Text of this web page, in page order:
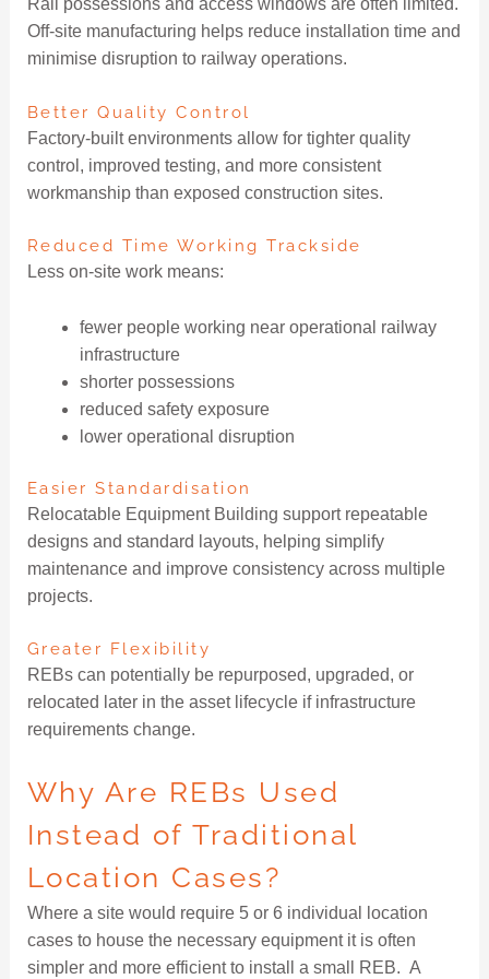
Rail possessions and access windows are often limited.
Off-site manufacturing helps reduce installation time and
minimise disruption to railway operations.
Better Quality Control
Factory-built environments allow for tighter quality
control, improved testing, and more consistent
workmanship than exposed construction sites.
Reduced Time Working Trackside
Less on-site work means:
fewer people working near operational railway
infrastructure
shorter possessions
reduced safety exposure
lower operational disruption
Easier Standardisation
Relocatable Equipment Building support repeatable
designs and standard layouts, helping simplify
maintenance and improve consistency across multiple
projects.
Greater Flexibility
REBs can potentially be repurposed, upgraded, or
relocated later in the asset lifecycle if infrastructure
requirements change.
Why Are REBs Used
Instead of Traditional
Location Cases?
Where a site would require 5 or 6 individual location
cases to house the necessary equipment it is often
simpler and more efficient to install a small REB. A